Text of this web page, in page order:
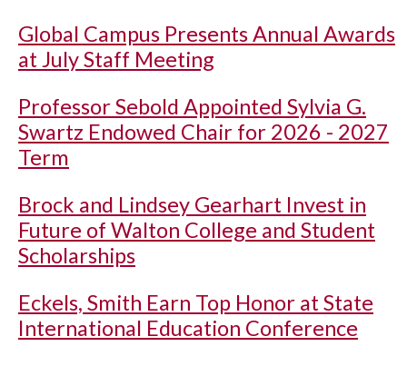
Global Campus Presents Annual Awards
at July Staff Meeting
Professor Sebold Appointed Sylvia G.
Swartz Endowed Chair for 2026 - 2027
Term
Brock and Lindsey Gearhart Invest in
Future of Walton College and Student
Scholarships
Eckels, Smith Earn Top Honor at State
International Education Conference